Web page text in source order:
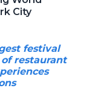
City
festival
restaurant